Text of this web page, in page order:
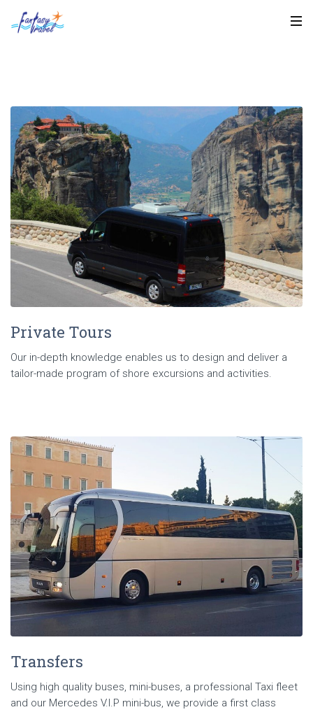
Private Tours
Our in-depth knowledge enables us to design and deliver a
tailor-made program of shore excursions and activities.
Transfers
Using high quality buses, mini-buses, a professional Taxi fleet
and our Mercedes V.I.P mini-bus, we provide a first class